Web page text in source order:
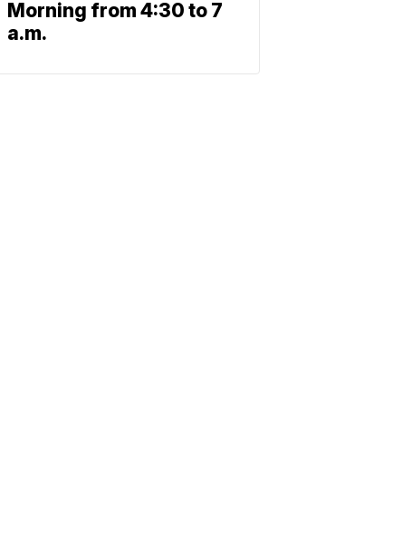
Morning from 4:30 to 7
a.m.